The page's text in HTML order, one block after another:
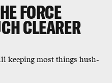
FORCE
CLEARER
keeping most things hush-